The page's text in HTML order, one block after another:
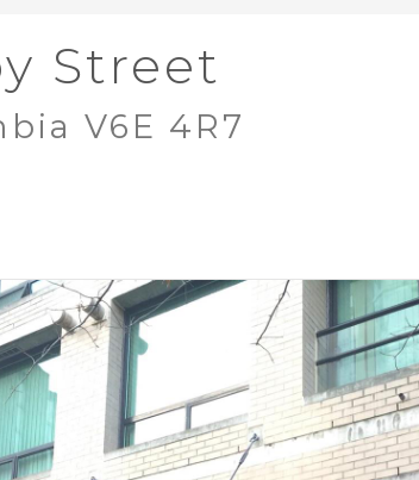
Street
V6E 4R7